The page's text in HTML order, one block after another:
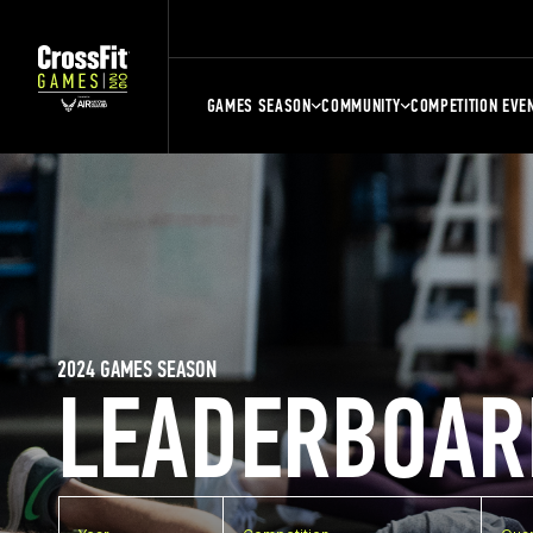
GAMES SEASON COMMUNITY COMPETITION
2024 GAMES SEASON